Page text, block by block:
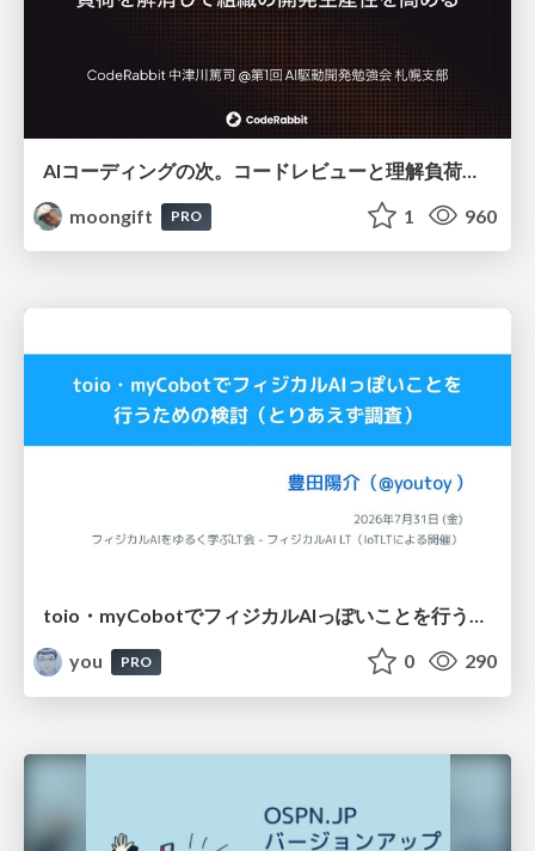
moongift
PRO 1 960
toio・myCobotでフィジカルAIっぽいことを行うための検討（とりあえず調査） / フィジカルAI LT（IoTLTによる開催）
you
PRO 0 290